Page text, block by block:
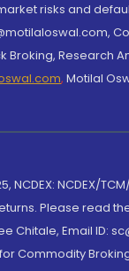
risks and
Research
, Motilal
NCDEX: NCDEX/
Please read
Email ID:
Commodity